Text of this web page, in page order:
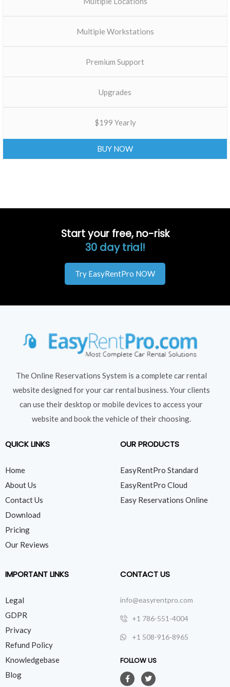
Multiple Workstations
Premium Support
Upgrades
$199 Yearly
BUY NOW
Start your free, no-risk
30 day trial!
Try EasyRentPro NOW
The Online Reservations System is a complete car rental
website designed for your car rental business. Your clients
can use their desktop or mobile devices to access your
website and book the vehicle of their choosing.
QUICK LINKS
Home
About Us
Contact Us
Download
Pricing
Our Reviews
OUR PRODUCTS
EasyRentPro Standard
EasyRentPro Cloud
Easy Reservations Online
IMPORTANT LINKS
Legal
GDPR
Privacy
Refund Policy
Knowledgebase
Blog
CONTACT US
info@easyrentpro.com
+1 786-551-4004
+1 508-916-8965
FOLLOW US